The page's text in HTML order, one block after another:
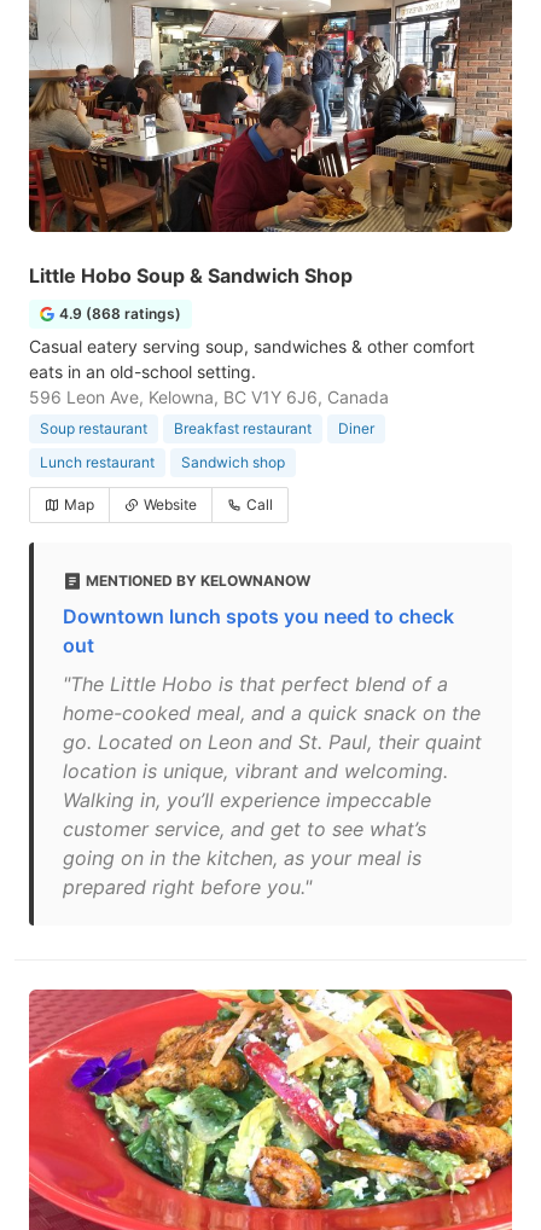
Little Hobo Soup & Sandwich Shop
4.9 (868 ratings)
Casual eatery serving soup, sandwiches & other comfort
eats in an old-school setting.
596 Leon Ave, Kelowna, BC V1Y 6J6, Canada
Soup restaurant Breakfast restaurant
Diner
Lunch restaurant
Sandwich shop
Map Website Call
MENTIONED BY KELOWNANOW
Downtown lunch spots you need to check
out
"The Little Hobo is that perfect blend of a
home-cooked meal, and a quick snack on the
go. Located on Leon and St. Paul, their quaint
location is unique, vibrant and welcoming.
Walking in, you’ll experience impeccable
customer service, and get to see what’s
going on in the kitchen, as your meal is
prepared right before you."